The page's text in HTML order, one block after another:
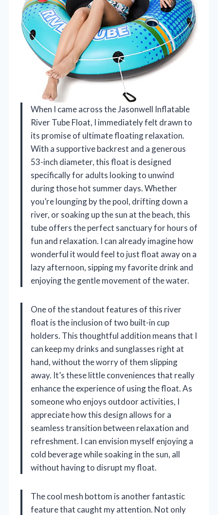
When I came across the Jasonwell Inflatable
River Tube Float, I immediately felt drawn to
its promise of ultimate floating relaxation.
With a supportive backrest and a generous
53-inch diameter, this float is designed
specifically for adults looking to unwind
during those hot summer days. Whether
you’re lounging by the pool, drifting down a
river, or soaking up the sun at the beach, this
tube offers the perfect sanctuary for hours of
fun and relaxation. I can already imagine how
wonderful it would feel to just float away on a
lazy afternoon, sipping my favorite drink and
enjoying the gentle movement of the water.
One of the standout features of this river
float is the inclusion of two built-in cup
holders. This thoughtful addition means that I
can keep my drinks and sunglasses right at
hand, without the worry of them slipping
away. It’s these little conveniences that really
enhance the experience of using the float. As
someone who enjoys outdoor activities, I
appreciate how this design allows for a
seamless transition between relaxation and
refreshment. I can envision myself enjoying a
cold beverage while soaking in the sun, all
without having to disrupt my float.
The cool mesh bottom is another fantastic
feature that caught my attention. Not only